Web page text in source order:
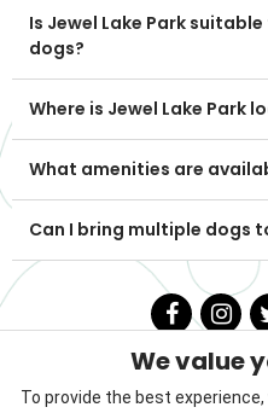
Is Jewel Lake Park
dogs?
Where is Jewel Lake Park
What amenities are
Can I bring multiple dogs
We value
To provide the best